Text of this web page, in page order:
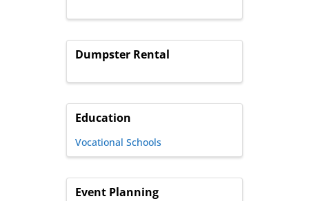
Dumpster Rental
Education
Vocational Schools
Event Planning